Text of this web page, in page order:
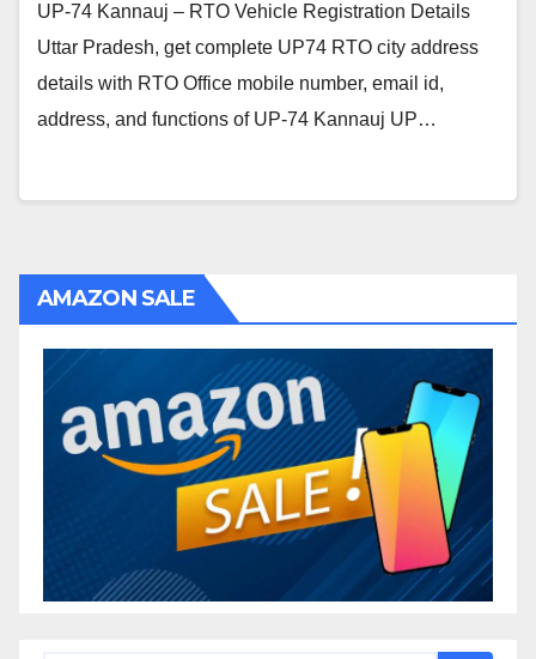
UP-74 Kannauj – RTO Vehicle Registration Details
Uttar Pradesh, get complete UP74 RTO city address
details with RTO Office mobile number, email id,
address, and functions of UP-74 Kannauj UP…
AMAZON SALE